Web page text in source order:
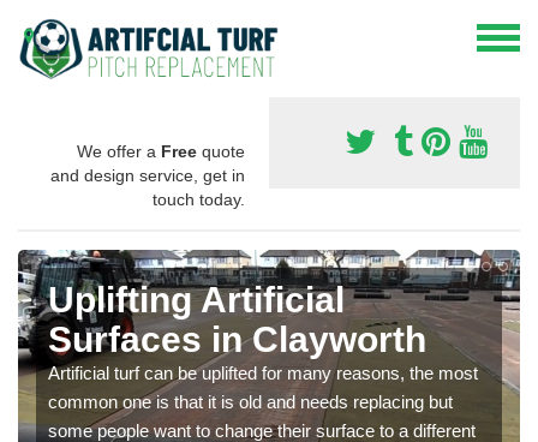
We offer a Free quote
and design service, get in
touch today.
Uplifting Artificial
Surfaces in Clayworth
Artificial turf can be uplifted for many reasons, the most
common one is that it is old and needs replacing but
some people want to change their surface to a different